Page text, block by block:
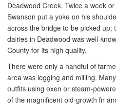
Deadwood Creek. Twice a week
Swanson put a yoke on his
across the bridge to be picked
dairies in Deadwood was well-
County for its high quality.
There were only a handful of
area was logging and milling.
outfits using oxen or steam-
of the magnificent old-growth fir